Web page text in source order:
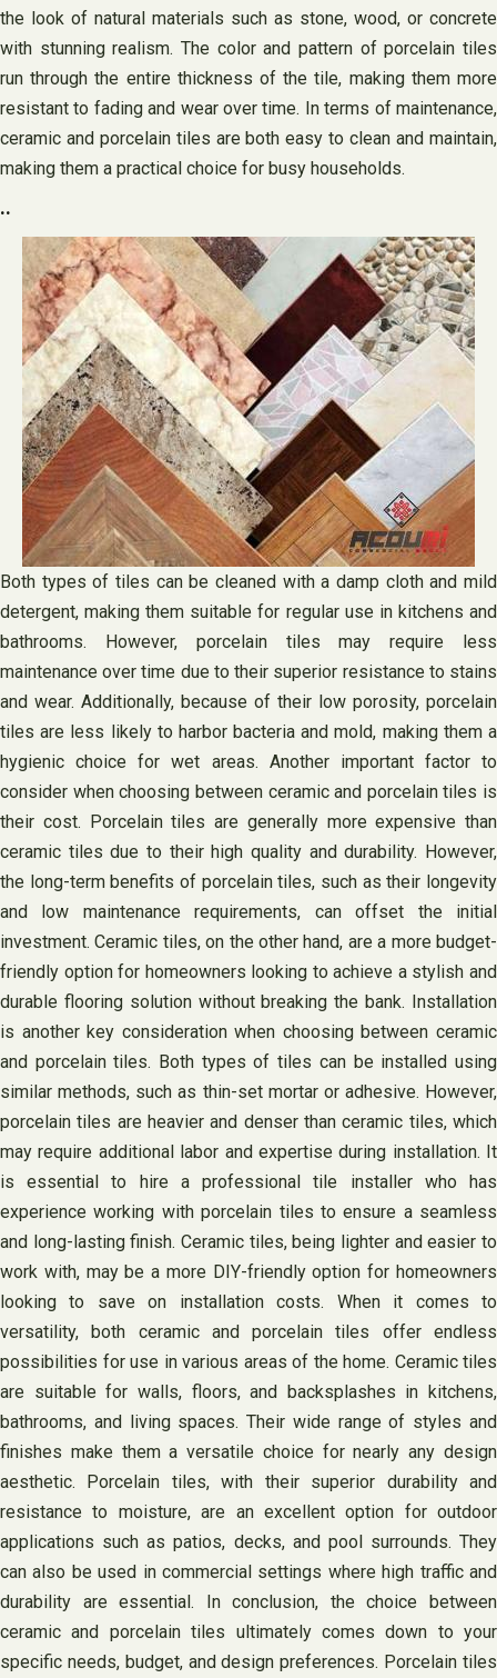
the look of natural materials such as stone, wood, or concrete
with stunning realism. The color and pattern of porcelain tiles
run through the entire thickness of the tile, making them more
resistant to fading and wear over time. In terms of maintenance,
ceramic and porcelain tiles are both easy to clean and maintain,
making them a practical choice for busy households.
..
Both types of tiles can be cleaned with a damp cloth and mild
detergent, making them suitable for regular use in kitchens and
bathrooms. However, porcelain tiles may require less
maintenance over time due to their superior resistance to stains
and wear. Additionally, because of their low porosity, porcelain
tiles are less likely to harbor bacteria and mold, making them a
hygienic choice for wet areas. Another important factor to
consider when choosing between ceramic and porcelain tiles is
their cost. Porcelain tiles are generally more expensive than
ceramic tiles due to their high quality and durability. However,
the long-term benefits of porcelain tiles, such as their longevity
and low maintenance requirements, can offset the initial
investment. Ceramic tiles, on the other hand, are a more budget-
friendly option for homeowners looking to achieve a stylish and
durable flooring solution without breaking the bank. Installation
is another key consideration when choosing between ceramic
and porcelain tiles. Both types of tiles can be installed using
similar methods, such as thin-set mortar or adhesive. However,
porcelain tiles are heavier and denser than ceramic tiles, which
may require additional labor and expertise during installation. It
is essential to hire a professional tile installer who has
experience working with porcelain tiles to ensure a seamless
and long-lasting finish. Ceramic tiles, being lighter and easier to
work with, may be a more DIY-friendly option for homeowners
looking to save on installation costs. When it comes to
versatility, both ceramic and porcelain tiles offer endless
possibilities for use in various areas of the home. Ceramic tiles
are suitable for walls, floors, and backsplashes in kitchens,
bathrooms, and living spaces. Their wide range of styles and
finishes make them a versatile choice for nearly any design
aesthetic. Porcelain tiles, with their superior durability and
resistance to moisture, are an excellent option for outdoor
applications such as patios, decks, and pool surrounds. They
can also be used in commercial settings where high traffic and
durability are essential. In conclusion, the choice between
ceramic and porcelain tiles ultimately comes down to your
specific needs, budget, and design preferences. Porcelain tiles